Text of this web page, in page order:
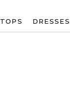
TOPS DRESSES